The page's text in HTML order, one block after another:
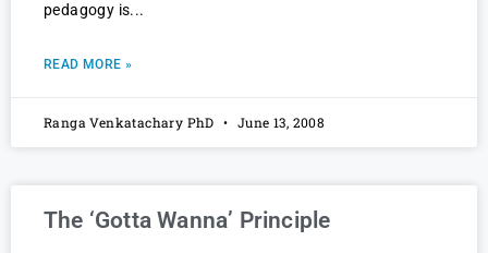
pedagogy is
READ MORE »
Ranga Venkatachary PhD June 13, 2008
The ‘Gotta Wanna’ Principle